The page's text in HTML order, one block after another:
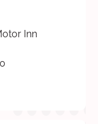
Inn